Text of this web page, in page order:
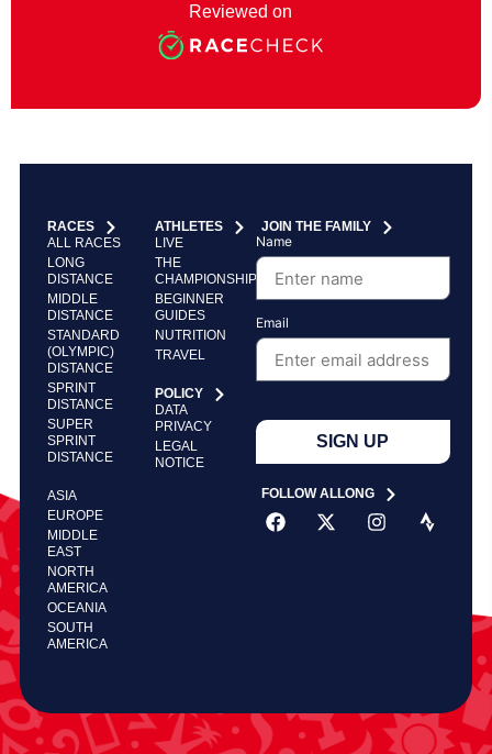
Reviewed on
RACES
ALL RACES
LONG
DISTANCE
MIDDLE
DISTANCE
STANDARD
(OLYMPIC)
DISTANCE
SPRINT
DISTANCE
SUPER
SPRINT
DISTANCE
ASIA
EUROPE
MIDDLE
EAST
NORTH
AMERICA
OCEANIA
SOUTH
AMERICA
ATHLETES
LIVE
THE
CHAMPIONSHIP
BEGINNER
GUIDES
NUTRITION
TRAVEL
POLICY
DATA
PRIVACY
LEGAL
NOTICE
JOIN THE FAMILY
Name
Email
SIGN UP
FOLLOW ALLONG